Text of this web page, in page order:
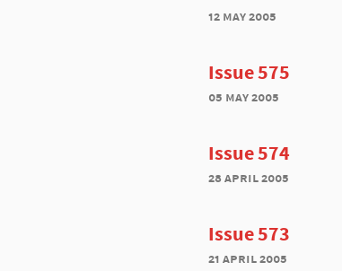
12 may 2005
Issue 575
05 may 2005
Issue 574
28 april 2005
Issue 573
21 april 2005